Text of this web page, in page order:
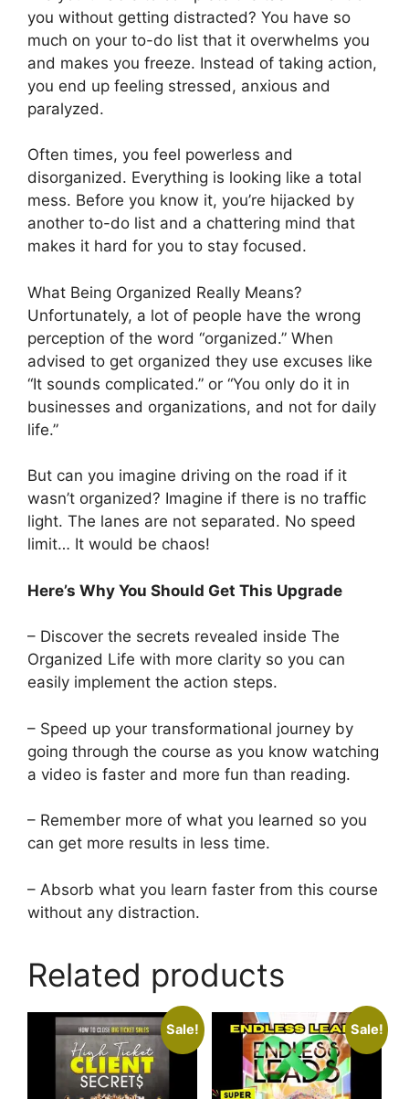
you without getting distracted? You have so
much on your to-do list that it overwhelms you
and makes you freeze. Instead of taking action,
you end up feeling stressed, anxious and
paralyzed.
Often times, you feel powerless and
disorganized. Everything is looking like a total
mess. Before you know it, you’re hijacked by
another to-do list and a chattering mind that
makes it hard for you to stay focused.
What Being Organized Really Means?
Unfortunately, a lot of people have the wrong
perception of the word “organized.” When
advised to get organized they use excuses like
“It sounds complicated.” or “You only do it in
businesses and organizations, and not for daily
life.”
But can you imagine driving on the road if it
wasn’t organized? Imagine if there is no traffic
light. The lanes are not separated. No speed
limit… It would be chaos!
Here’s Why You Should Get This Upgrade
– Discover the secrets revealed inside The
Organized Life with more clarity so you can
easily implement the action steps.
– Speed up your transformational journey by
going through the course as you know watching
a video is faster and more fun than reading.
– Remember more of what you learned so you
can get more results in less time.
– Absorb what you learn faster from this course
without any distraction.
Related products
Sale! Sale!